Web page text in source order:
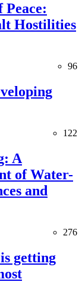
Hostilities
96
122
A
of Water-
and
276
getting